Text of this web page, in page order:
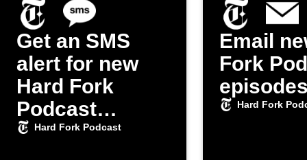
Get an SMS
alert for new
Hard Fork
Podcast
episodes
Hard Fork Podcast
Email
Fork
Hard Fork